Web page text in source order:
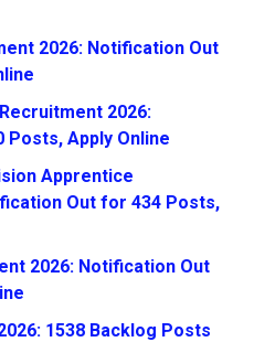
2026: Notification Out
2026:
Apply Online
Apprentice
Out for 434 Posts,
2026: Notification Out
1538 Backlog Posts